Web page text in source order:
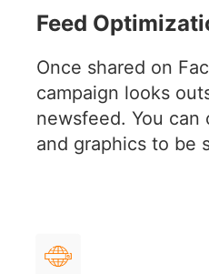
Feed
Once shared on
campaign looks
newsfeed. You
and graphics to be